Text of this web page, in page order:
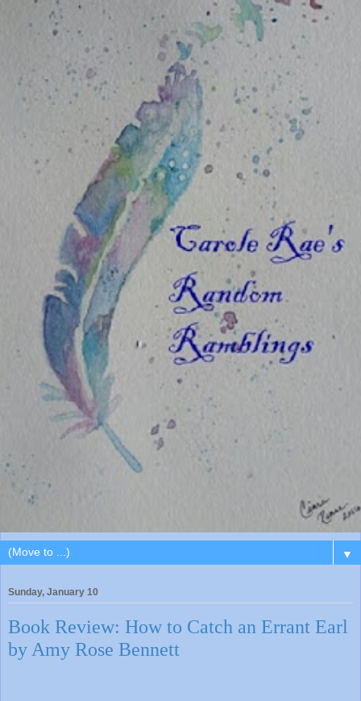
▼
Sunday, January 10
Book Review: How to Catch an Errant Earl
by Amy Rose Bennett